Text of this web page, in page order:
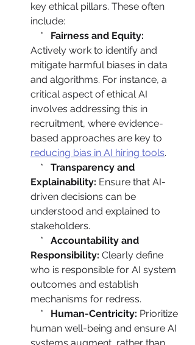
key ethical pillars. These often
include:
    *
Fairness and Equity:
Actively work to identify and
mitigate harmful biases in data
and algorithms. For instance, a
critical aspect of ethical AI
involves addressing this in
recruitment, where evidence-
based approaches are key to
reducing bias in AI hiring tools.
    *
Transparency and
Explainability: Ensure that AI-
driven decisions can be
understood and explained to
stakeholders.
    *
Accountability and
Responsibility: Clearly define
who is responsible for AI system
outcomes and establish
mechanisms for redress.
    *
Human-Centricity: Prioritize
human well-being and ensure AI